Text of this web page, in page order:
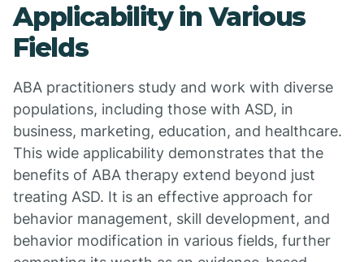
Applicability in Various
Fields
ABA practitioners study and work with diverse
populations, including those with ASD, in
business, marketing, education, and healthcare.
This wide applicability demonstrates that the
benefits of ABA therapy extend beyond just
treating ASD. It is an effective approach for
behavior management, skill development, and
behavior modification in various fields, further